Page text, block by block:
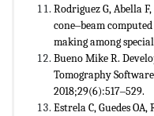
Rodriguez G, Abella
cone‒beam
making among
Bueno Mike R.
Tomography
2018;29(6):517‒529.
Estrela C, Guedes